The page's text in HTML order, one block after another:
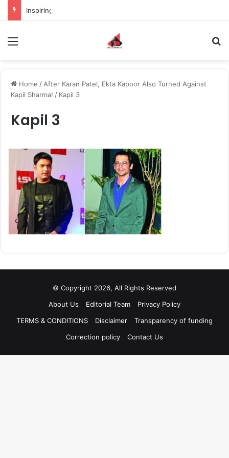
Home / After Karan Patel, Ekta Kapoor Also Turned Against
Kapil Sharma! / Kapil 3
Kapil 3
© Copyright 2026, All Rights Reserved
About Us
Editorial Team
Privacy Policy
TERMS & CONDITIONS
Disclaimer
Transparency of funding
Correction policy
Contact Us